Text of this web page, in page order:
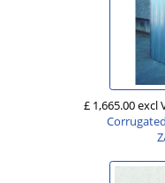
£ 1,665.00 excl